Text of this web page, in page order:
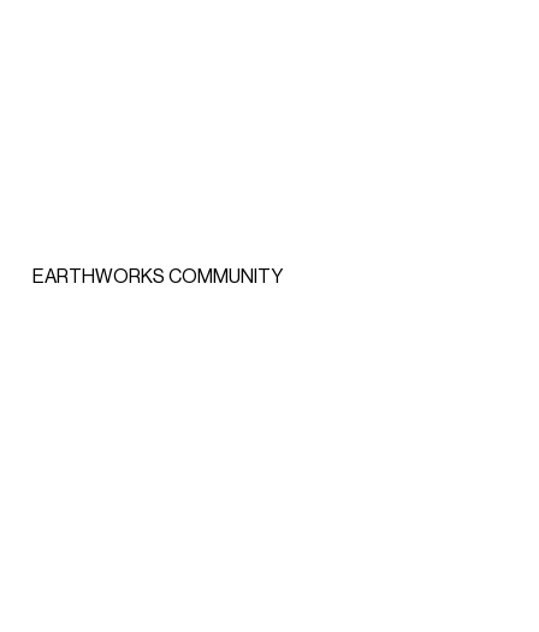
EARTHWORKS COMMUNITY